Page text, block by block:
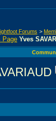
Forums >
Yves